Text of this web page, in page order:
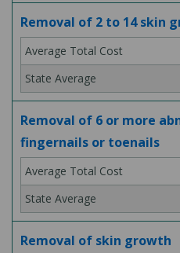
Removal of 2 to 14 skin
Removal of 6 or more
fingernails or toenails
Removal of skin growth